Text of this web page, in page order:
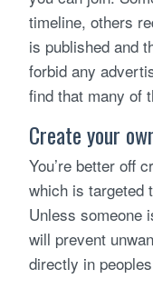
timeline, others
is published and
forbid any
find that many of
Create your
You’re better off
which is targeted
Unless someone
will prevent
directly in